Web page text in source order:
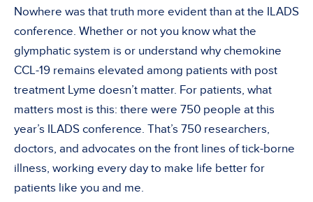
Nowhere was that truth more evident than at the ILADS
conference. Whether or not you know what the
glymphatic system is or understand why chemokine
CCL-19 remains elevated among patients with post
treatment Lyme doesn’t matter. For patients, what
matters most is this: there were 750 people at this
year’s ILADS conference. That’s 750 researchers,
doctors, and advocates on the front lines of tick-borne
illness, working every day to make life better for
patients like you and me.